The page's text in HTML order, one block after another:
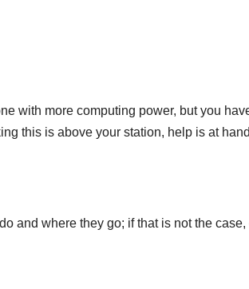
with more computing power, but you
this is above your station, help is at
and where they go; if that is not the